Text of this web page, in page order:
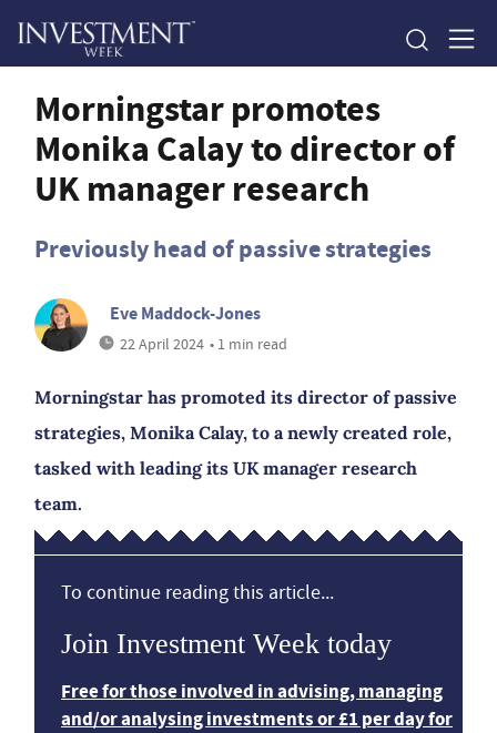
Morningstar promotes
Monika Calay to director of
UK manager research
Previously head of passive strategies
Eve Maddock-Jones
22 April 2024 • 1 min read
Morningstar has promoted its director of passive
strategies, Monika Calay, to a newly created role,
tasked with leading its UK manager research
team.
To continue reading this article...
Join Investment Week today
Free for those involved in advising, managing
and/or analysing investments or £1 per day for